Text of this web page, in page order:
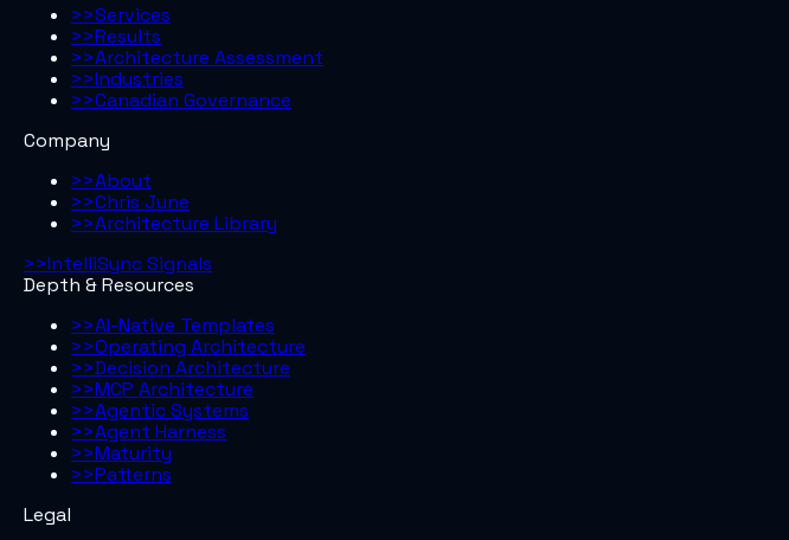
>>Services
>>Results
>>Architecture Assessment
>>Industries
>>Canadian Governance
Company
>>About
>>Chris June
>>Architecture Library
>>IntelliSync Signals
Depth & Resources
>>AI-Native Templates
>>Operating Architecture
>>Decision Architecture
>>MCP Architecture
>>Agentic Systems
>>Agent Harness
>>Maturity
>>Patterns
Legal